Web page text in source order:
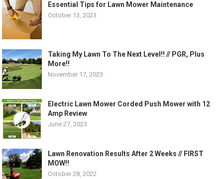
Essential Tips for Lawn Mower Maintenance
October 13, 2023
Taking My Lawn To The Next Level!! // PGR, Plus
More!!
November 17, 2023
Electric Lawn Mower Corded Push Mower with 12
Amp Review
June 27, 2023
Lawn Renovation Results After 2 Weeks // FIRST
MOW!!
October 28, 2022